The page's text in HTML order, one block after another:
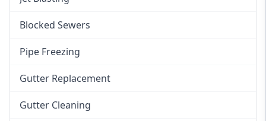
Blocked Sewers
Pipe Freezing
Gutter Replacement
Gutter Cleaning